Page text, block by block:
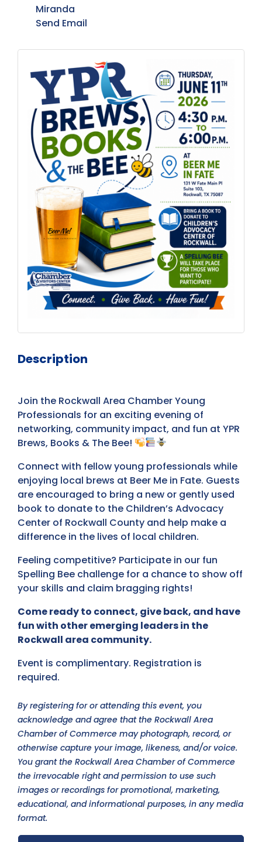
Miranda
Send Email
Description
Join the Rockwall Area Chamber Young
Professionals for an exciting evening of
networking, community impact, and fun at YPR
Brews, Books & The Bee!
Connect with fellow young professionals while
enjoying local brews at Beer Me in Fate. Guests
are encouraged to bring a new or gently used
book to donate to the Children’s Advocacy
Center of Rockwall County and help make a
difference in the lives of local children.
Feeling competitive? Participate in our fun
Spelling Bee challenge for a chance to show off
your skills and claim bragging rights!
Come ready to connect, give back, and have
fun with other emerging leaders in the
Rockwall area community.
Event is complimentary. Registration is
required.
By registering for or attending this event, you
acknowledge and agree that the Rockwall Area
Chamber of Commerce may photograph, record, or
otherwise capture your image, likeness, and/or voice.
You grant the Rockwall Area Chamber of Commerce
the irrevocable right and permission to use such
images or recordings for promotional, marketing,
educational, and informational purposes, in any media
format.